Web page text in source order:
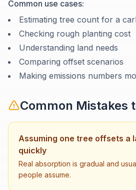
Common use cases:
Estimating tree count for a
Checking rough planting cost
Understanding land needs
Comparing offset scenarios
Making emissions numbers
Common Mistakes
Assuming one tree offsets a
quickly
Real absorption is gradual and
people assume.